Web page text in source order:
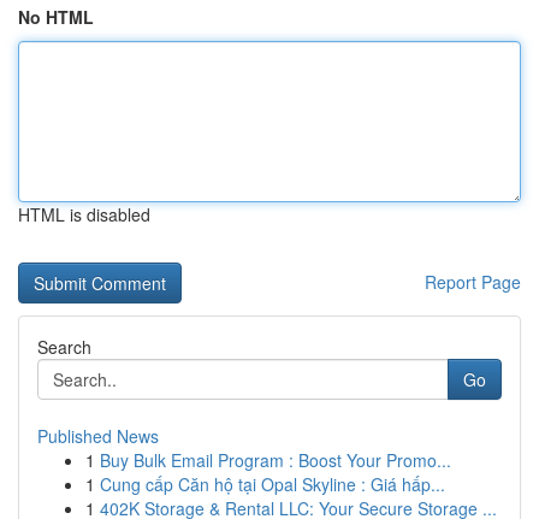
No HTML
HTML is disabled
Report Page
Search
Go
Published News
1 Buy Bulk Email Program : Boost Your Promo...
1 Cung cấp Căn hộ tại Opal Skyline : Giá hấp...
1 402K Storage & Rental LLC: Your Secure Storage ...